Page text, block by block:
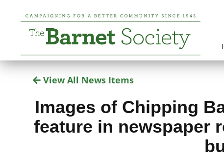
View All News Items
Images of Chipping
feature in newspaper